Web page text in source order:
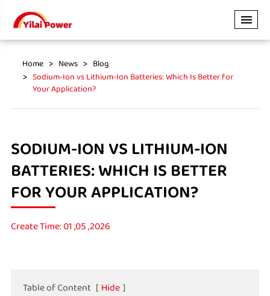
Home News
Blog
Sodium-Ion vs Lithium-Ion Batteries: Which Is Better for
Your Application?
SODIUM-ION VS LITHIUM-ION
BATTERIES: WHICH IS BETTER
FOR YOUR APPLICATION?
Create Time: 01 ,05 ,2026
Table of Content [ Hide ]